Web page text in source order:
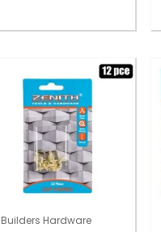
Builders Hardware